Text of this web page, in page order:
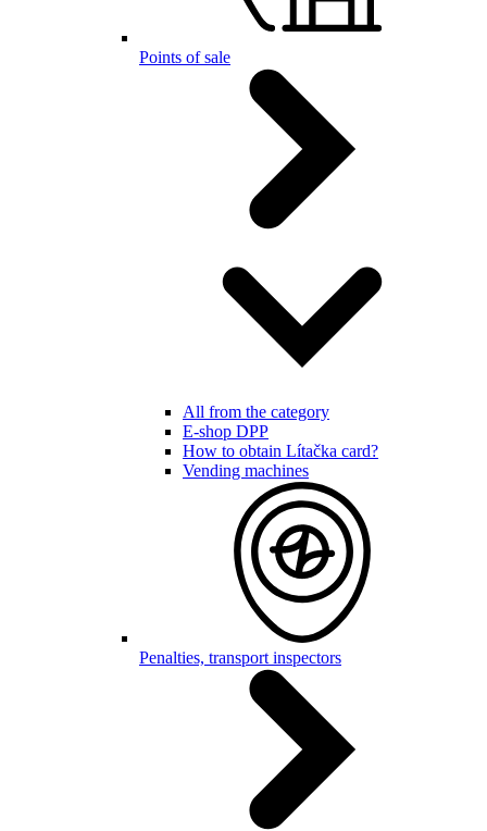
Points of sale
All from the category
E-shop DPP
How to obtain Lítačka card?
Vending machines
Penalties, transport inspectors